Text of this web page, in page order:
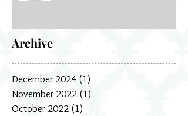
Archive
December 2024 (1)
November 2022 (1)
October 2022 (1)